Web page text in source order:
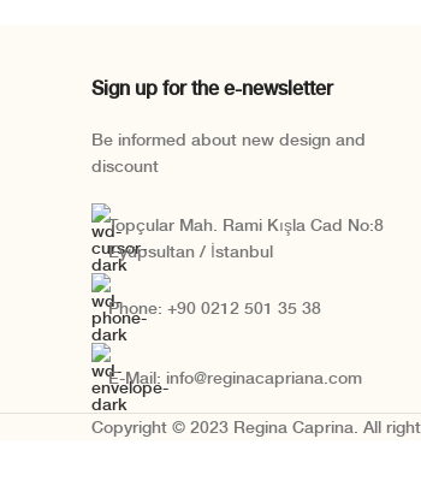
Sign up for the e-newsletter
Be informed about new design and
discount
Topçular Mah. Rami Kışla Cad No:8
Eyüpsultan / İstanbul
Phone: +90 0212 501 35 38
E-Mail: info@reginacapriana.com
Copyright © 2023 Regina Caprina. All